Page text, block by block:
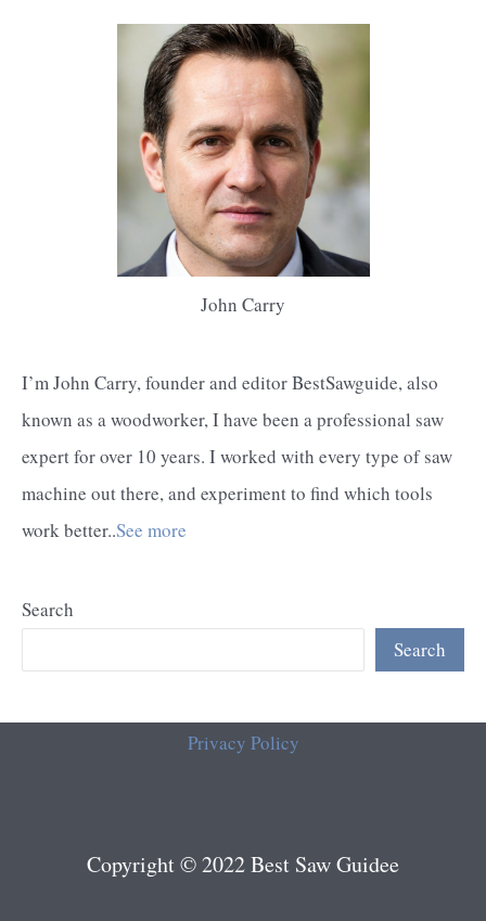
John Carry
I’m John Carry, founder and editor BestSawguide, also
known as a woodworker, I have been a professional saw
expert for over 10 years. I worked with every type of saw
machine out there, and experiment to find which tools
work better..See more
Search
Search
Privacy Policy
Copyright © 2022 Best Saw Guidee